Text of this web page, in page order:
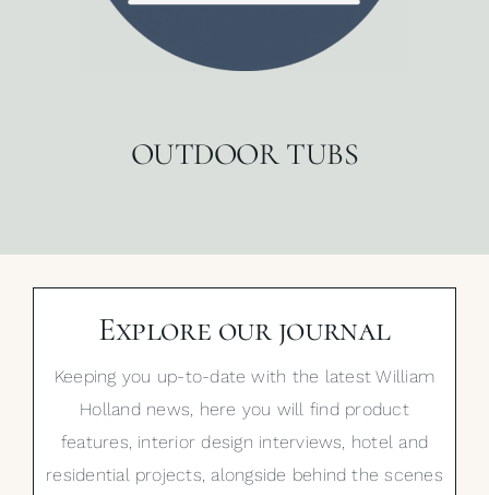
OUTDOOR TUBS
Explore our journal
Keeping you up-to-date with the latest William
Holland news, here you will find product
features, interior design interviews, hotel and
residential projects, alongside behind the scenes